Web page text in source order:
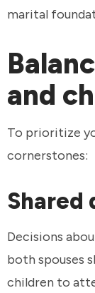
marital
and
To prioritize
cornerstones:
Shared
Decisions
both spouses
children to